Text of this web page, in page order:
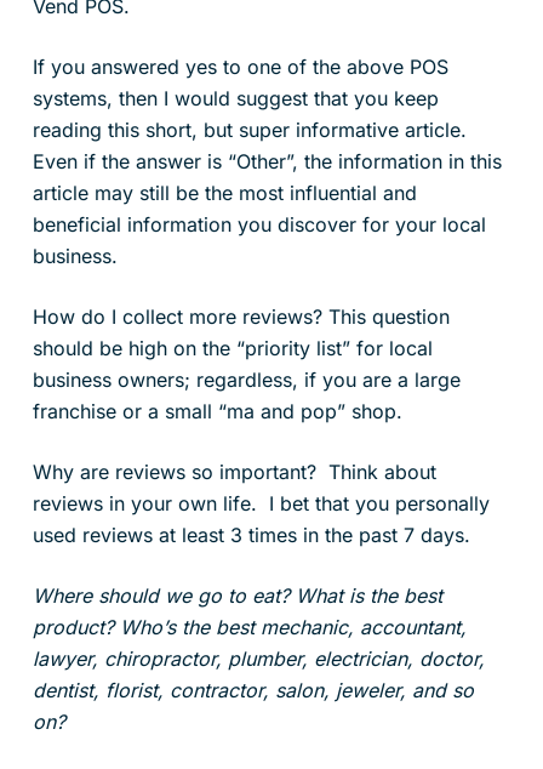
Vend POS.
If you answered yes to one of the above POS
systems, then I would suggest that you keep
reading this short, but super informative article.
Even if the answer is “Other”, the information in this
article may still be the most influential and
beneficial information you discover for your local
business.
How do I collect more reviews? This question
should be high on the “priority list” for local
business owners; regardless, if you are a large
franchise or a small “ma and pop” shop.
Why are reviews so important? Think about
reviews in your own life. I bet that you personally
used reviews at least 3 times in the past 7 days.
Where should we go to eat? What is the best
product? Who’s the best mechanic, accountant,
lawyer, chiropractor, plumber, electrician, doctor,
dentist, florist, contractor, salon, jeweler, and so
on?